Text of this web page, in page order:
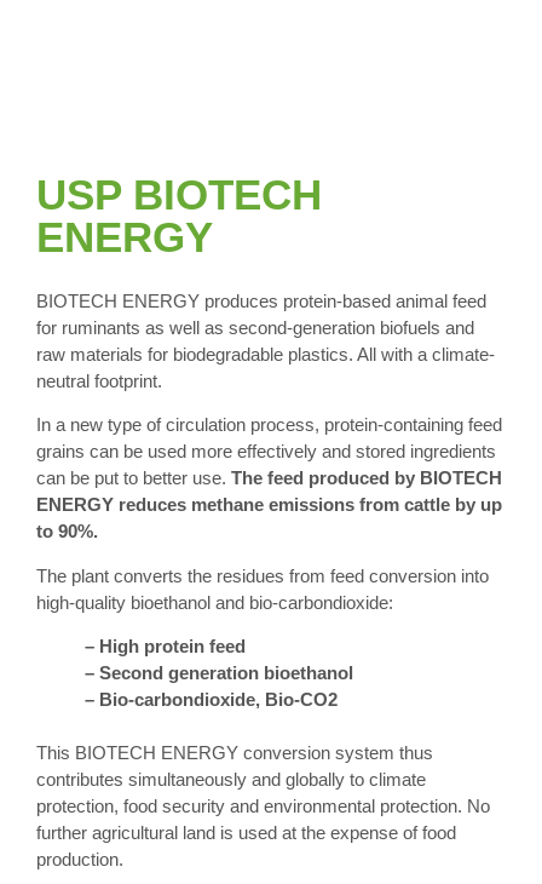
USP BIOTECH
ENERGY
BIOTECH ENERGY produces protein-based animal feed
for ruminants as well as second-generation biofuels and
raw materials for biodegradable plastics. All with a climate-
neutral footprint.
In a new type of circulation process, protein-containing feed
grains can be used more effectively and stored ingredients
can be put to better use. The feed produced by BIOTECH
ENERGY reduces methane emissions from cattle by up
to 90%.
The plant converts the residues from feed conversion into
high-quality bioethanol and bio-carbondioxide:
– High protein feed
– Second generation bioethanol
– Bio-carbondioxide, Bio-CO2
This BIOTECH ENERGY conversion system thus
contributes simultaneously and globally to climate
protection, food security and environmental protection. No
further agricultural land is used at the expense of food
production.